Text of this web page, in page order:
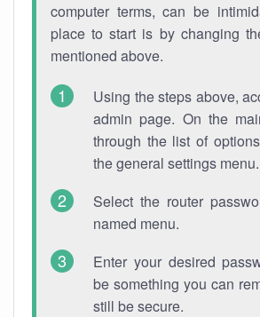
computer terms, can be
place to start is by changing
mentioned above.
Using the steps above,
admin page. On the
through the list of
the general settings menu.
Select the router
named menu.
Enter your desired
be something you can
still be secure.